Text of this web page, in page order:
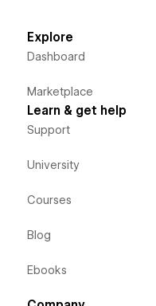
Explore
Dashboard
Marketplace
Learn & get help
Support
University
Courses
Blog
Ebooks